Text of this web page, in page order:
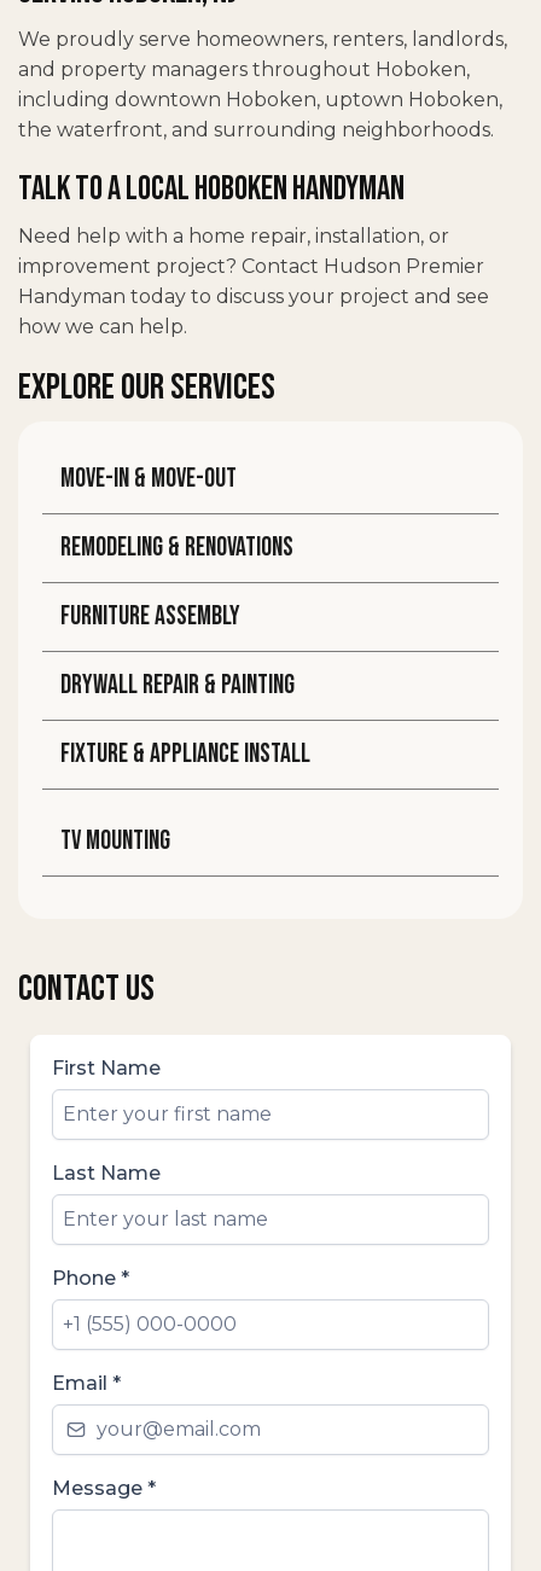
We proudly serve homeowners, renters, landlords,
and property managers throughout Hoboken,
including downtown Hoboken, uptown Hoboken,
the waterfront, and surrounding neighborhoods.
Talk to a Local Hoboken Handyman
Need help with a home repair, installation, or
improvement project? Contact Hudson Premier
Handyman today to discuss your project and see
how we can help.
EXPLORE OUR SERVICES
Move-in & move-out
Remodeling & Renovations
Furniture assembly
DRYWALL REPAIR & PAINTING
FIXTURE & APPLIANCE INSTALL
TV MOUNTING
CONTACT US
First Name
Last Name
Phone *
Email *
Message *